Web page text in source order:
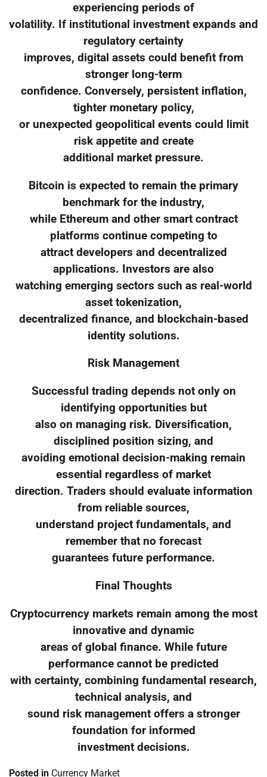
experiencing periods of
volatility. If institutional investment expands and
regulatory certainty
improves, digital assets could benefit from
stronger long-term
confidence. Conversely, persistent inflation,
tighter monetary policy,
or unexpected geopolitical events could limit
risk appetite and create
additional market pressure.
Bitcoin is expected to remain the primary
benchmark for the industry,
while Ethereum and other smart contract
platforms continue competing to
attract developers and decentralized
applications. Investors are also
watching emerging sectors such as real-world
asset tokenization,
decentralized finance, and blockchain-based
identity solutions.
Risk Management
Successful trading depends not only on
identifying opportunities but
also on managing risk. Diversification,
disciplined position sizing, and
avoiding emotional decision-making remain
essential regardless of market
direction. Traders should evaluate information
from reliable sources,
understand project fundamentals, and
remember that no forecast
guarantees future performance.
Final Thoughts
Cryptocurrency markets remain among the most
innovative and dynamic
areas of global finance. While future
performance cannot be predicted
with certainty, combining fundamental research,
technical analysis, and
sound risk management offers a stronger
foundation for informed
investment decisions.
Posted in Currency Market